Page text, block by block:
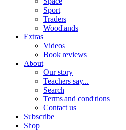
Sport
Traders
Woodlands
Extras
Videos
Book reviews
About
Our story
Teachers say...
Search
Terms and conditions
Contact us
Subscribe
Shop